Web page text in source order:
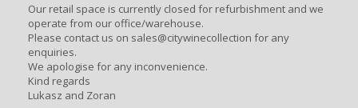
Our retail space is currently closed for refurbishment and we
operate from our office/warehouse.
Please contact us on sales@citywinecollection for any
enquiries.
We apologise for any inconvenience.
Kind regards
Lukasz and Zoran